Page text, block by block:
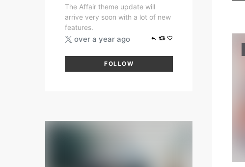
The Affair theme update will
arrive very soon with a lot of new
features.
over a year ago
FOLLOW